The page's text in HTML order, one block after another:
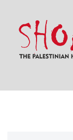
content